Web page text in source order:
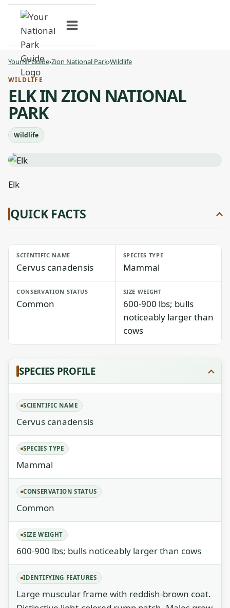
Skip
content
YourNPGuide›Zion National Park›Wildlife
WILDLIFE
ELK IN ZION NATIONAL
PARK
Wildlife
Elk
QUICK FACTS
SCIENTIFIC NAME
Cervus canadensis
SPECIES TYPE
Mammal
CONSERVATION STATUS
Common
SIZE WEIGHT
600-900 lbs; bulls
noticeably larger than
cows
SPECIES PROFILE
SCIENTIFIC NAME
Cervus canadensis
SPECIES TYPE
Mammal
CONSERVATION STATUS
Common
SIZE WEIGHT
600-900 lbs; bulls noticeably larger than cows
IDENTIFYING FEATURES
Large muscular frame with reddish-brown coat.